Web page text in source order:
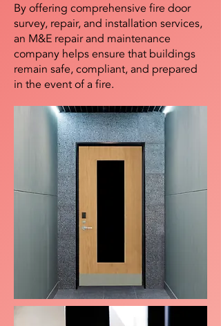
By offering comprehensive fire door
survey, repair, and installation services,
an M&E repair and maintenance
company helps ensure that buildings
remain safe, compliant, and prepared
in the event of a fire.